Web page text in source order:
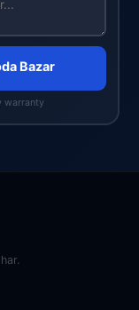
Bazar
warranty